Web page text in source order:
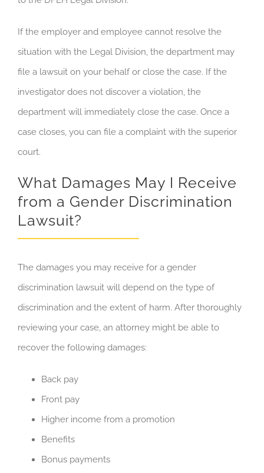
If the employer and employee cannot resolve the
situation with the Legal Division, the department may
file a lawsuit on your behalf or close the case. If the
investigator does not discover a violation, the
department will immediately close the case. Once a
case closes, you can file a complaint with the superior
court.
What Damages May I Receive
from a Gender Discrimination
Lawsuit?
The damages you may receive for a gender
discrimination lawsuit will depend on the type of
discrimination and the extent of harm. After thoroughly
reviewing your case, an attorney might be able to
recover the following damages:
Back pay
Front pay
Higher income from a promotion
Benefits
Bonus payments